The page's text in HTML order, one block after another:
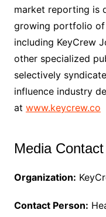
market reporting is
growing portfolio
including KeyCrew
other specialized
selectively
influence industry
at www.keycrew.co
Media Contact
Organization:
Contact Person: